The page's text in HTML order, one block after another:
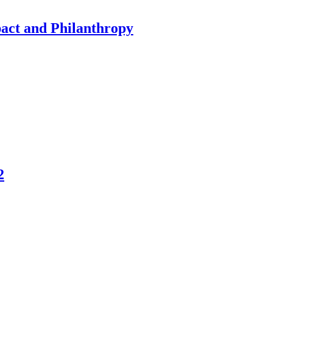
and Philanthropy